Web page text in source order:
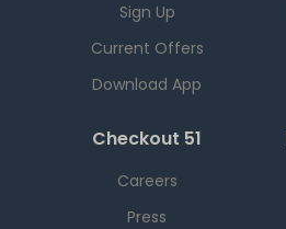
Sign Up
Current Offers
Download App
Checkout 51
Careers
Press